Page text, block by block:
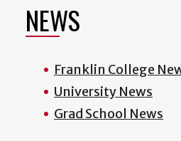
NEWS
Franklin College
University News
Grad School News